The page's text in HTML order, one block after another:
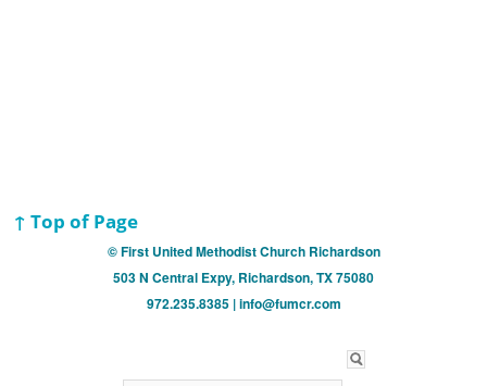
↑ Top of Page
© First United Methodist Church Richardson
503 N Central Expy, Richardson, TX 75080
972.235.8385 | info@fumcr.com